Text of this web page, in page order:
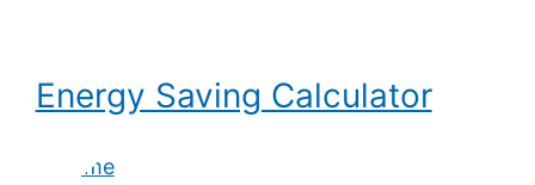
Energy Saving Calculator